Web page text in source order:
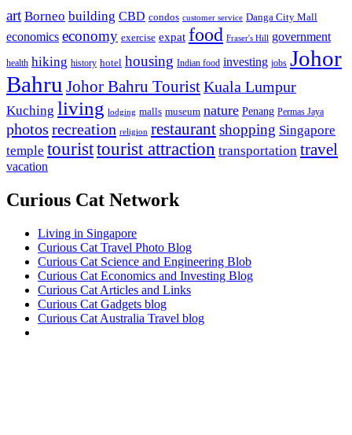
art Borneo building CBD condos customer service Danga City Mall
economics economy exercise expat food Fraser's Hill government
health hiking history hotel housing Indian food investing jobs Johor
Bahru Johor Bahru TouristKuala Lumpur
Kuching living lodging malls museum nature Penang Permas Jaya
photos recreation religion restaurantshopping Singapore
temple touristtourist attraction transportation travel
vacation
Curious Cat Network
Living in Singapore
Curious Cat Travel Photo Blog
Curious Cat Science and Engineering Blob
Curious Cat Economics and Investing Blog
Curious Cat Articles and Links
Curious Cat Gadgets blog
Curious Cat Australia Travel blog